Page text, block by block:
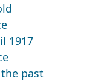
1917
past